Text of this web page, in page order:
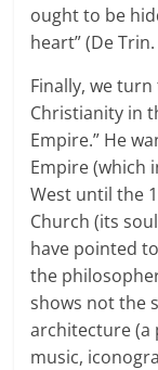
ought to be
heart” (De Trin.
Finally, we turn
Christianity in
Empire.” He
Empire (which
West until the
Church (its
have pointed
the
shows not the
architecture (a
music,